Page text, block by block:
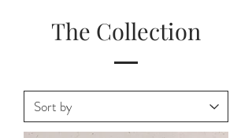
The Collection